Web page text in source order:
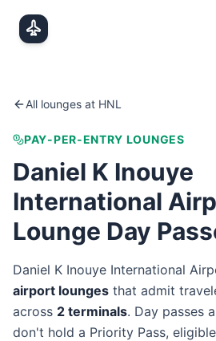
All lounges at HNL
PAY-PER-ENTRY LOUNGES
Daniel K Inouye
International
Lounge Day
Daniel K Inouye International
airport lounges that admit
across 2 terminals. Day passes
don't hold a Priority Pass,